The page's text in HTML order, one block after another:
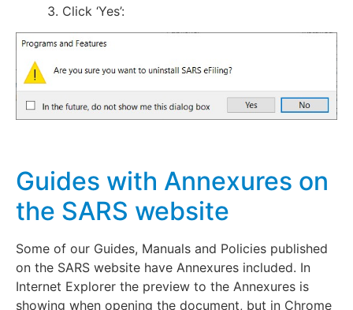
3. Click ‘Yes’:
Guides with Annexures on
the SARS website
Some of our Guides, Manuals and Policies published
on the SARS website have Annexures included. In
Internet Explorer the preview to the Annexures is
showing when opening the document, but in Chrome